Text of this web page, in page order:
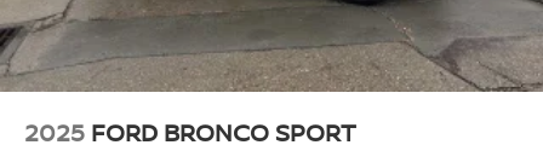
2025 FORD BRONCO SPORT